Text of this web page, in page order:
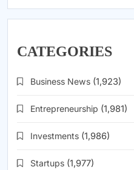
CATEGORIES
Business News (1,923)
Entrepreneurship (1,981)
Investments (1,986)
Startups (1,977)